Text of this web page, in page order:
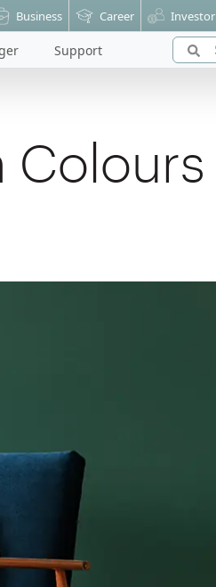
Business Career Investor
Support
Colours